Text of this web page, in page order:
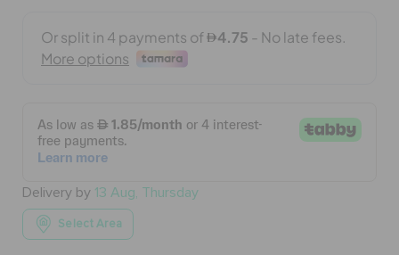
FEATURED
WISH LIST
STORE LOCATOR
Delivery by 13 Aug, Thursday
Select Area